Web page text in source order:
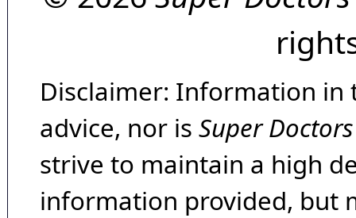
Disclaimer: Information in
advice, nor is Super Doctors
strive to maintain a high
information provided, but